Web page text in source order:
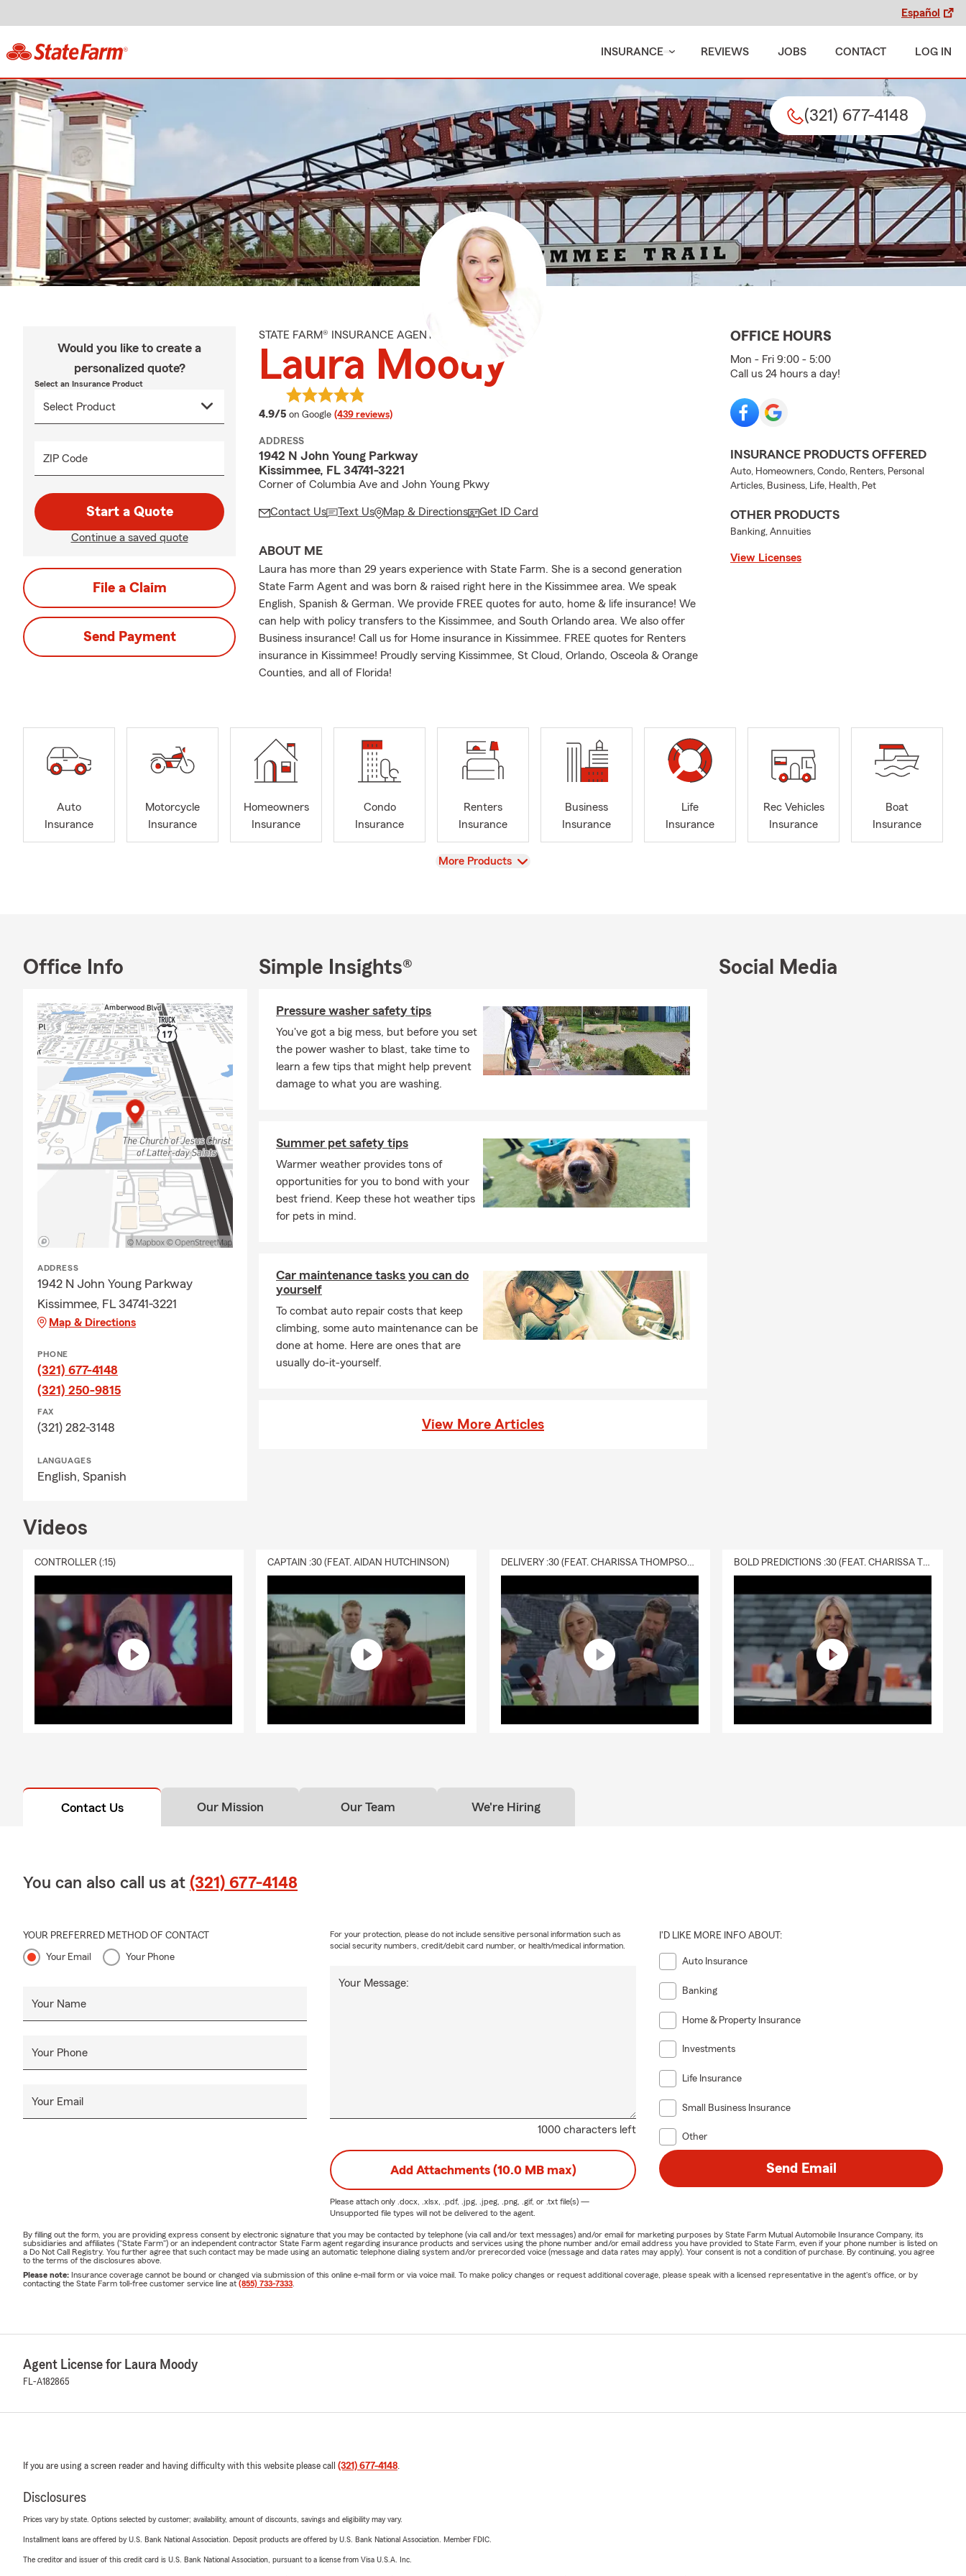
Español
INSURANCE REVIEWS JOBS CONTACT LOG IN
(321) 677-4148
Would you like to create a
personalized quote?
Select an Insurance Product
ZIP Code
Start a Quote
Continue a saved quote
File a Claim
Send Payment
STATE FARM® INSURANCE AGENT
Laura Moody
4.9/5 average rating
on Google (439 reviews)
ADDRESS
1942 N John Young Parkway
Kissimmee, FL 34741-3221
Corner of Columbia Ave and John Young Pkwy
Contact Us Text Us Map & Directions Get ID Card
ABOUT ME
Laura has more than 29 years experience with State Farm. She is a second generation
State Farm Agent and was born & raised right here in the Kissimmee area. We speak
English, Spanish & German. We provide FREE quotes for auto, home & life insurance! We
can help with policy transfers to the Kissimmee, and South Orlando area. We also offer
Business insurance! Call us for Home insurance in Kissimmee. FREE quotes for Renters
insurance in Kissimmee! Proudly serving Kissimmee, St Cloud, Orlando, Osceola & Orange
Counties, and all of Florida!
OFFICE HOURS
Mon - Fri 9:00 - 5:00
Call us 24 hours a day!
INSURANCE PRODUCTS OFFERED
Auto, Homeowners, Condo, Renters, Personal
Articles, Business, Life, Health, Pet
OTHER PRODUCTS
Banking, Annuities
View Licenses
Auto
Insurance
Motorcycle
Insurance
Homeowners
Insurance
Condo
Insurance
Renters
Insurance
Business
Insurance
Life
Insurance
Rec Vehicles
Insurance
Boat
Insurance
View
More Products
Office Info
ADDRESS
1942 N John Young Parkway
Kissimmee, FL 34741-3221
Map & Directions
PHONE
(321) 677-4148
(321) 250-9815
FAX
(321) 282-3148
LANGUAGES
English, Spanish
Simple Insights®
Pressure washer safety tips
You've got a big mess, but before you set
the power washer to blast, take time to
learn a few tips that might help prevent
damage to what you are washing.
Summer pet safety tips
Warmer weather provides tons of
opportunities for you to bond with your
best friend. Keep these hot weather tips
for pets in mind.
Car maintenance tasks you can do
yourself
To combat auto repair costs that keep
climbing, some auto maintenance can be
done at home. Here are ones that are
usually do-it-yourself.
View More Articles
Social Media
Videos
CONTROLLER (:15) CAPTAIN :30 (FEAT. AIDAN HUTCHINSON) DELIVERY :30 (FEAT. CHARISSA THOMPSON & RYAN FITZPATRICK) BOLD PREDICTIONS :30 (FEAT. CHARISSA THOMPSON)
Contact Us Our Mission Our Team We're Hiring
You can also call us at (321) 677-4148
YOUR PREFERRED METHOD OF CONTACT
Your Email Your Phone
Your Name
Your Phone
Your Email
1000 characters left
Your Message:
For your protection, please do not include sensitive personal information such as
social security numbers, credit/debit card number, or health/medical information.
I'D LIKE MORE INFO ABOUT:
Auto Insurance
Banking
Home & Property Insurance
Investments
Life Insurance
Small Business Insurance
Other
Add Attachments (10.0 MB max)
Please attach only .docx, .xlsx, .pdf, .jpg, .jpeg, .png, .gif, or .txtfile(s) —
Unsupported file types will not be delivered to the agent.
Send Email
By filling out the form, you are providing express consent by electronic signature that you may be contacted by telephone (via call and/or text messages) and/or email for marketing purposes by State Farm Mutual Automobile Insurance Company, its
subsidiaries and affiliates ("State Farm") or an independent contractor State Farm agent regarding insurance products and services using the phone number and/or email address you have provided to State Farm, even if your phone number is listed on
a Do Not Call Registry. You further agree that such contact may be made using an automatic telephone dialing system and/or prerecorded voice (message and data rates may apply). Your consent is not a condition of purchase. By continuing, you agree
to the terms of the disclosures above.
Please note: Insurance coverage cannot be bound or changed via submission of this online e-mail form or via voice mail. To make policy changes or request additional coverage, please speak with a licensed representative in the agent's office, or by
contacting the State Farm toll-free customer service line at (855) 733-7333
Agent License for Laura Moody
FL-A182865
If you are using a screen reader and having difficulty with this website please call (321) 677-4148.
Disclosures
Prices vary by state. Options selected by customer; availability, amount of discounts, savings and eligibility may vary.
Installment loans are offered by U.S. Bank National Association. Deposit products are offered by U.S. Bank National Association. Member FDIC.
The creditor and issuer of this credit card is U.S. Bank National Association, pursuant to a license from Visa U.S.A. Inc.